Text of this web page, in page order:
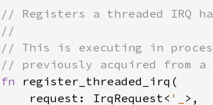
// Registers a threaded IRQ
//
// This is executing in
fn register_threaded_irq(
    request: IrqRequest<
'_ >,